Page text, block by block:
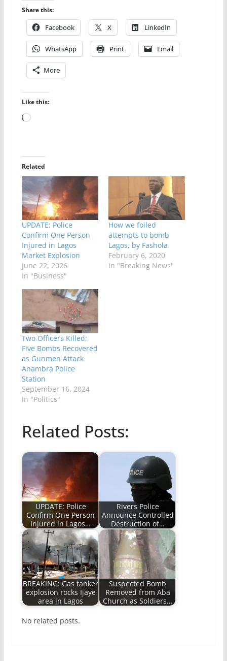
Share this:
Facebook X LinkedIn
WhatsApp Print Email
More
Like this:
Loading…
Related
UPDATE: Police
Confirm One Person
Injured in Lagos
Market Explosion
June 22, 2026
In "Business"
How we foiled
attempts to bomb
Lagos, by Fashola
February 6, 2020
In "Breaking News"
Two Officers Killed;
Five Bombs Recovered
as Gunmen Attack
Anambra Police
Station
September 16, 2024
In "Politics"
Related Posts:
UPDATE: Police
Confirm One Person
Injured in Lagos…
Rivers Police
Announce Controlled
Destruction of…
BREAKING: Gas tanker
explosion rocks Ijaye
area in Lagos
Suspected Bomb
Removed from Aba
Church as Soldiers…
No related posts.